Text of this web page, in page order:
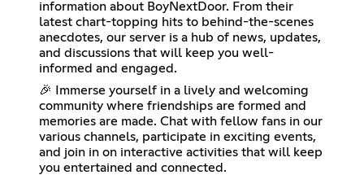
information about BoyNextDoor. From their
latest chart-topping hits to behind-the-scenes
anecdotes, our server is a hub of news, updates,
and discussions that will keep you well-
informed and engaged.
🎉 Immerse yourself in a lively and welcoming
community where friendships are formed and
memories are made. Chat with fellow fans in our
various channels, participate in exciting events,
and join in on interactive activities that will keep
you entertained and connected.